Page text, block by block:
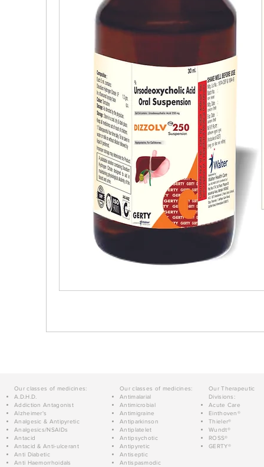
Our classes of medicines:
A.D.H.D.
Addiction Antagonist
Alzheimer's
Analgesic & Antipyretic
Analgesics/NSAIDs
Antacid
Antacid & Anti-ulcerant
Anti Diabetic
Anti Haemorrhoidals
Our classes of medicines:
Antimalarial
Antimicrobial
Antimigraine
Antiparkinson
Antiplatelet
Antipsychotic
Antipyretic
Antiseptic
Antispasmodic
Our Therapeutic
Divisions:
Acute Care
Einthoven®
Thieler®
Wundt®
ROSS®
GERTY®